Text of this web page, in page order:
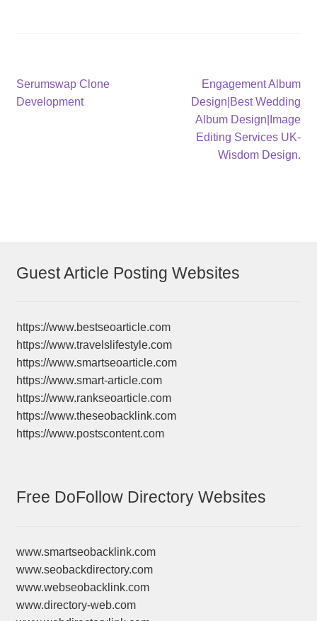
Post
navigation
Previous
post:
Serumswap Clone
Development
Next
post:
Engagement Album
Design|Best Wedding
Album Design|Image
Editing Services UK-
Wisdom Design.
Guest Article Posting Websites
https://www.bestseoarticle.com
https://www.travelslifestyle.com
https://www.smartseoarticle.com
https://www.smart-article.com
https://www.rankseoarticle.com
https://www.theseobacklink.com
https://www.postscontent.com
Free DoFollow Directory Websites
www.smartseobacklink.com
www.seobackdirectory.com
www.webseobacklink.com
www.directory-web.com